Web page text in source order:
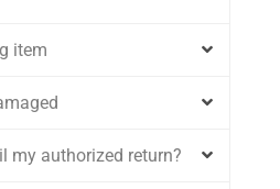
item
my authorized return?